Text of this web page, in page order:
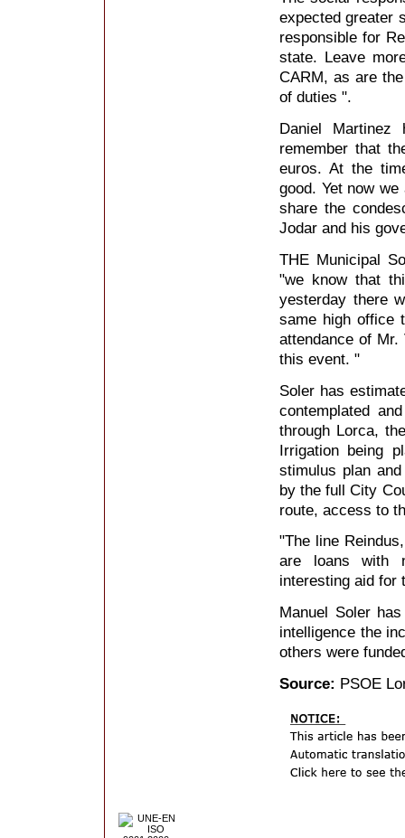
expected greater
responsible for
state. Leave
CARM, as are
of duties ".
Daniel
remember that
euros. At the
good. Yet now
share the
Jodar and his
THE Municipal
"we know that
yesterday there
same high office
attendance of
this event. "
Soler has
contemplated
through Lorca,
Irrigation being
stimulus plan
by the full City
route, access to
"The line
are loans with
interesting aid for
Manuel Soler
intelligence the
others were
Source: PSOE